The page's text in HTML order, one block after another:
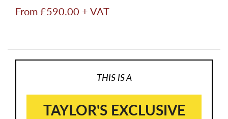
From £590.00 + VAT
THIS IS A
TAYLOR'S EXCLUSIVE